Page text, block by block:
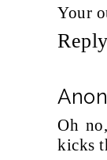
Your
Reply
Oh
kicks